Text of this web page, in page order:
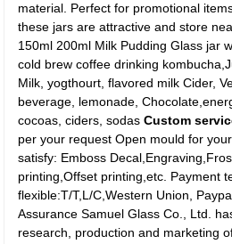
material. Perfect for promotional
these jars are attractive and store
150ml 200ml Milk Pudding Glass jar
cold brew coffee drinking
Milk, yogthourt, flavored milk Cider,
beverage, lemonade,
cocoas, ciders, sodasCustom
per your request Open mould for
satisfy: Emboss
printing,Offset printing,etc. Payment
flexible:T/T,L/C,Western Union,
Assurance Samuel Glass Co., Ltd.
research, production and marketing